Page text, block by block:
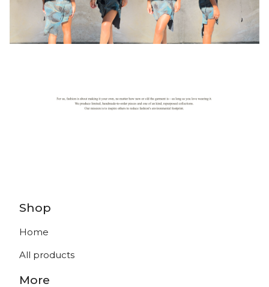
Shop
Home
All products
More